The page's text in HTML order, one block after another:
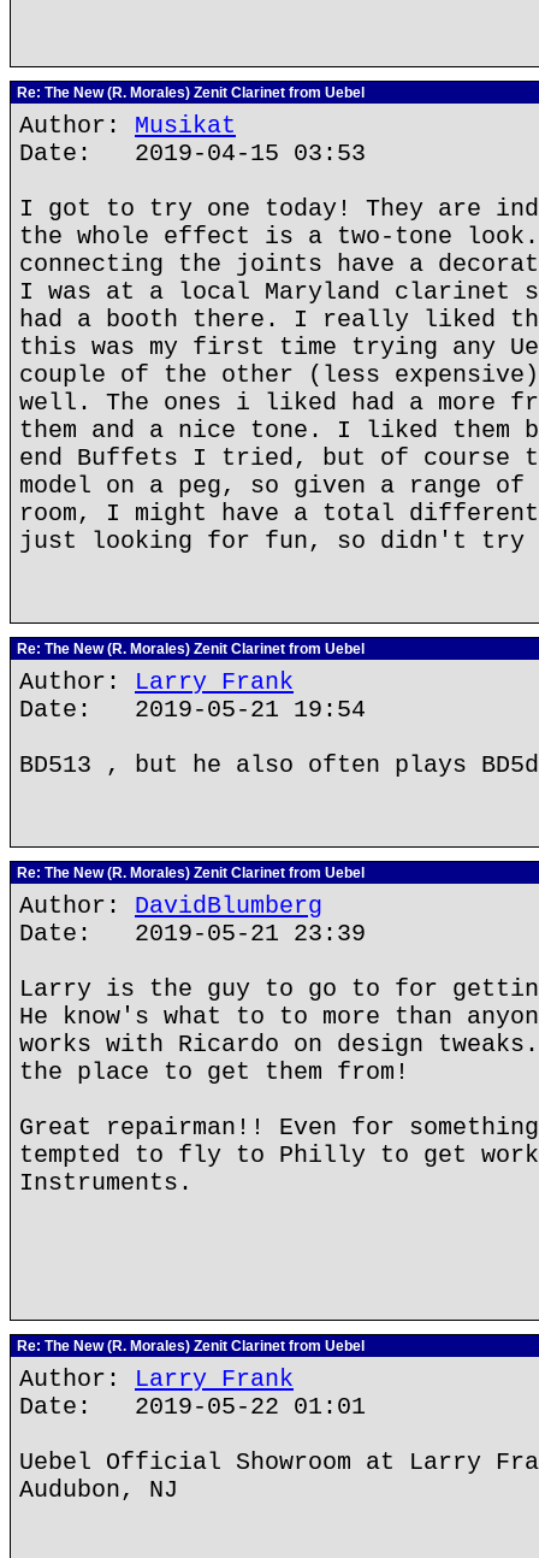
Re: The New (R. Morales) Zenit Clarinet from Uebel
Author: Musikat
Date: 2019-04-15 03:53
I got to try one today! They are
the whole effect is a two-tone
connecting the joints have a
I was at a local Maryland clarinet
had a booth there. I really liked
this was my first time trying any
couple of the other (less expensive)
well. The ones i liked had a more
them and a nice tone. I liked them
end Buffets I tried, but of course
model on a peg, so given a range
room, I might have a total
just looking for fun, so didn't try
Re: The New (R. Morales) Zenit Clarinet from Uebel
Author: Larry Frank
Date: 2019-05-21 19:54
BD513 , but he also often plays BD5d
Re: The New (R. Morales) Zenit Clarinet from Uebel
Author: DavidBlumberg
Date: 2019-05-21 23:39
Larry is the guy to go to for
He know's what to to more than
works with Ricardo on design
the place to get them from!
Great repairman!! Even for
tempted to fly to Philly to get
Instruments.
Re: The New (R. Morales) Zenit Clarinet from Uebel
Author: Larry Frank
Date: 2019-05-22 01:01
Uebel Official Showroom at Larry
Audubon, NJ